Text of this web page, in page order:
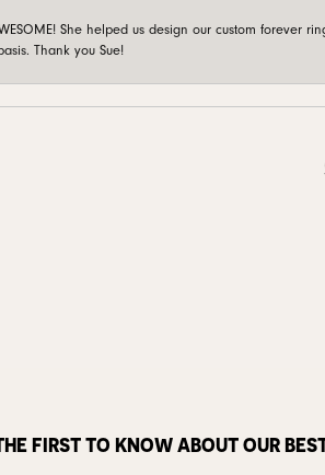
She helped us design our custom forever
Thank you Sue!
FIRST TO KNOW ABOUT OUR